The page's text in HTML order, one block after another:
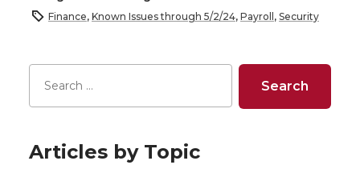
Finance, Known Issues through 5/2/24, Payroll , Security
Articles by Topic